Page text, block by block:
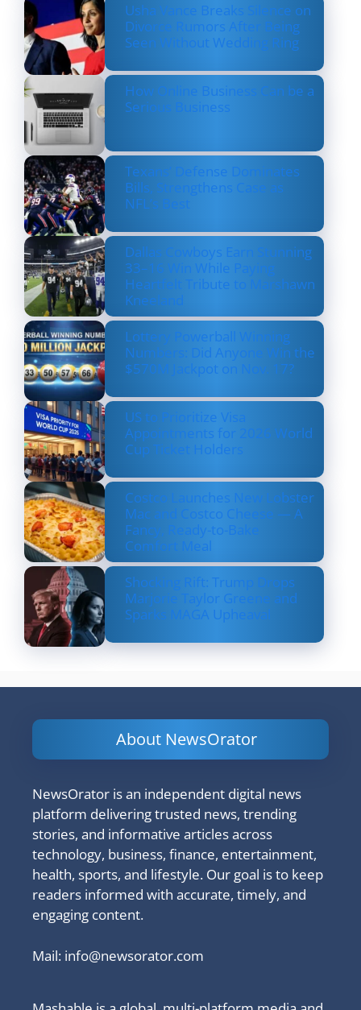
Usha Vance Breaks Silence on
Divorce Rumors After Being
Seen Without Wedding Ring
How Online Business Can be a
Serious Business
Texans’ Defense Dominates
Bills, Strengthens Case as
NFL’s Best
Dallas Cowboys Earn Stunning
33–16 Win While Paying
Heartfelt Tribute to Marshawn
Kneeland
Lottery Powerball Winning
Numbers: Did Anyone Win the
$570M Jackpot on Nov. 17?
US to Prioritize Visa
Appointments for 2026 World
Cup Ticket Holders
Costco Launches New Lobster
Mac and Costco Cheese — A
Fancy, Ready-to-Bake
Comfort Meal
Shocking Rift: Trump Drops
Marjorie Taylor Greene and
Sparks MAGA Upheaval
About NewsOrator
NewsOrator is an independent digital news
platform delivering trusted news, trending
stories, and informative articles across
technology, business, finance, entertainment,
health, sports, and lifestyle. Our goal is to keep
readers informed with accurate, timely, and
engaging content.
Mail: info@newsorator.com